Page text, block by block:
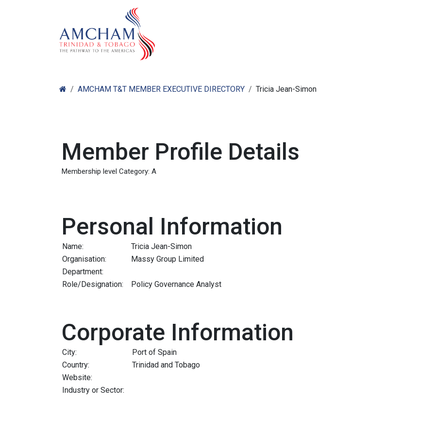
AMCHAM T&T MEMBER EXECUTIVE DIRECTORY Tricia Jean-Simon
Member Profile Details
Membership level Category: A
Personal Information
Name:
Tricia Jean-Simon
Organisation:
Massy Group Limited
Department:
Role/Designation:
Policy Governance Analyst
Corporate Information
City:
Port of Spain
Country:
Trinidad and Tobago
Website:
Industry or Sector: